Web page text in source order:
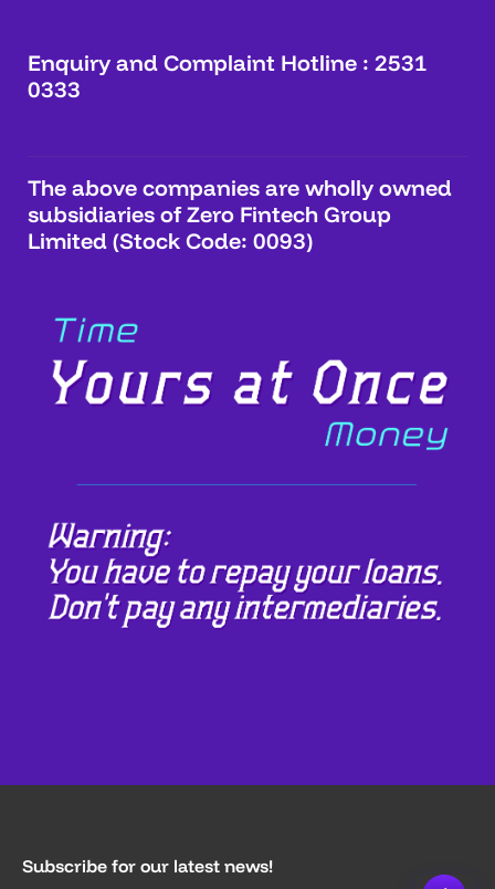
Enquiry and Complaint Hotline : 2531
0333
The above companies are wholly owned
subsidiaries of Zero Fintech Group
Limited (Stock Code: 0093)
Subscribe for our latest news!